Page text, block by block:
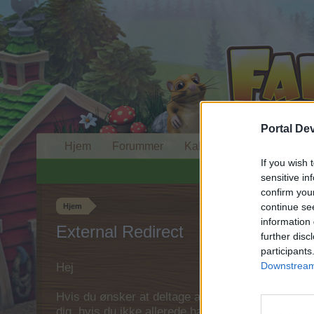
Portal
If you wish
sensitive
confirm
continue
information
further
Hjem
External Redirect
Hej
Hvis du ønsker at deltage aktivt i Forum og
Hjem Forummer Kalender